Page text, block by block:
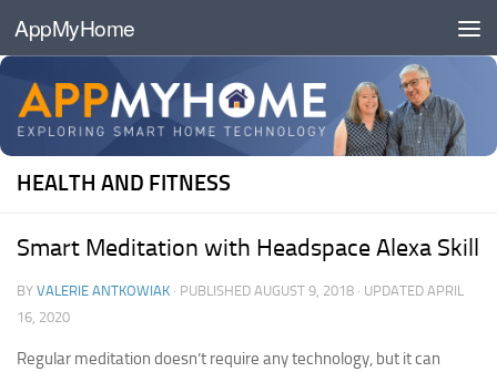
Skip to content
AppMyHome
HEALTH AND FITNESS
Smart Meditation with Headspace Alexa Skill
BY VALERIE ANTKOWIAK · PUBLISHED AUGUST 9, 2018 · UPDATED APRIL
16, 2020
Regular meditation doesn’t require any technology, but it can